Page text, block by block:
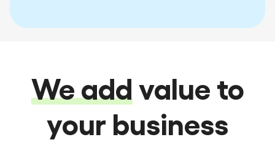
We add value to
your business